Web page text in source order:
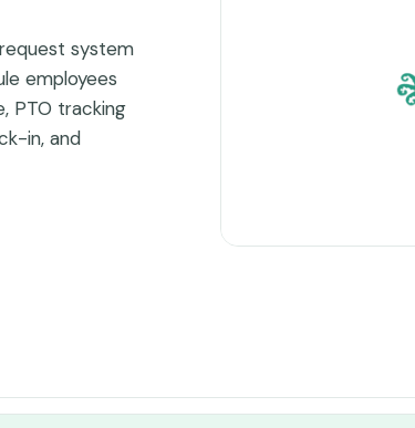
system
employees
PTO tracking
in, and
The clean